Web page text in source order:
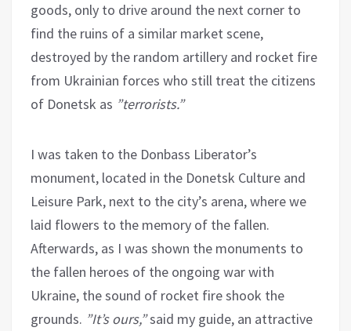
goods, only to drive around the next corner to
find the ruins of a similar market scene,
destroyed by the random artillery and rocket fire
from Ukrainian forces who still treat the citizens
of Donetsk as ”terrorists.”
I was taken to the Donbass Liberator’s
monument, located in the Donetsk Culture and
Leisure Park, next to the city’s arena, where we
laid flowers to the memory of the fallen.
Afterwards, as I was shown the monuments to
the fallen heroes of the ongoing war with
Ukraine, the sound of rocket fire shook the
grounds. ”It’s ours,”said my guide, an attractive